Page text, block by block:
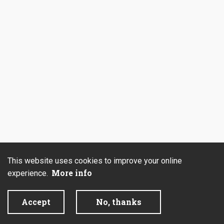
This website uses cookies to improve your online
experience. More info
Accept No, thanks